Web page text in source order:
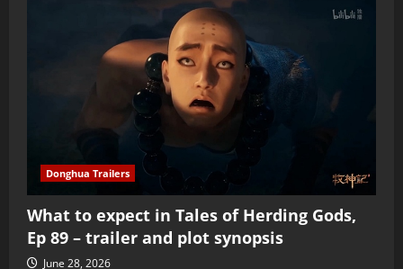
Donghua Trailers
What to expect in Tales of Herding Gods,
Ep 89 – trailer and plot synopsis
June 28, 2026